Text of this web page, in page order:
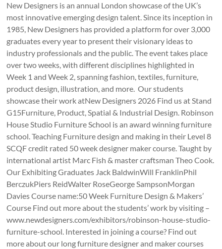
New Designers is an annual London showcase of the UK’s
most innovative emerging design talent. Since its inception in
1985, New Designers has provided a platform for over 3,000
graduates every year to present their visionary ideas to
industry professionals and the public. The event takes place
over two weeks, with different disciplines highlighted in
Week 1 and Week 2, spanning fashion, textiles, furniture,
product design, illustration, and more. Our students
showcase their work atNew Designers 2026 Find us at Stand
G15Furniture, Product, Spatial & Industrial Design. Robinson
House Studio Furniture School is an award winning furniture
school. Teaching Furniture design and making in their Level 8
SCQF credit rated 50 week designer maker course. Taught by
international artist Marc Fish & master craftsman Theo Cook.
Our Exhibiting Graduates Jack BaldwinWill FranklinPhil
BerczukPiers ReidWalter RoseGeorge SampsonMorgan
Davies Course name:50 Week Furniture Design & Makers’
Course Find out more about the students’ work by visiting –
www.newdesigners.com/exhibitors/robinson-house-studio-
furniture-school. Interested in joining a course? Find out
more about our long furniture designer and maker courses